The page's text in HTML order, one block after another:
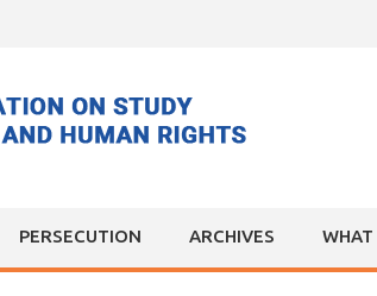
PERSECUTION ARCHIVES WHAT